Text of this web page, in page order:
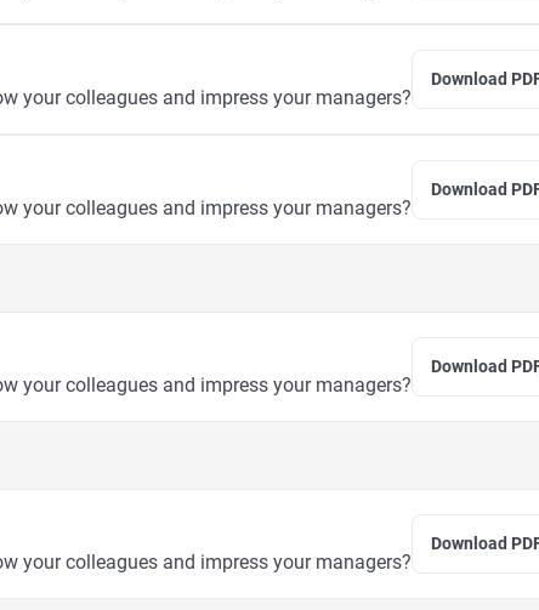
your colleagues and impress your managers?
Download
your colleagues and impress your managers?
Download
your colleagues and impress your managers?
Download
your colleagues and impress your managers?
Download